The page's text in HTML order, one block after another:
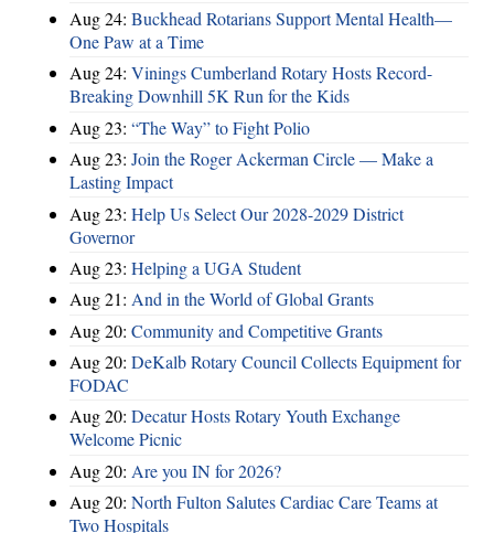
Aug 24: Buckhead Rotarians Support Mental Health—
One Paw at a Time
Aug 24: Vinings Cumberland Rotary Hosts Record-
Breaking Downhill 5K Run for the Kids
Aug 23: “The Way” to Fight Polio
Aug 23: Join the Roger Ackerman Circle — Make a
Lasting Impact
Aug 23: Help Us Select Our 2028-2029 District
Governor
Aug 23: Helping a UGA Student
Aug 21: And in the World of Global Grants
Aug 20: Community and Competitive Grants
Aug 20: DeKalb Rotary Council Collects Equipment for
FODAC
Aug 20: Decatur Hosts Rotary Youth Exchange
Welcome Picnic
Aug 20: Are you IN for 2026?
Aug 20: North Fulton Salutes Cardiac Care Teams at
Two Hospitals